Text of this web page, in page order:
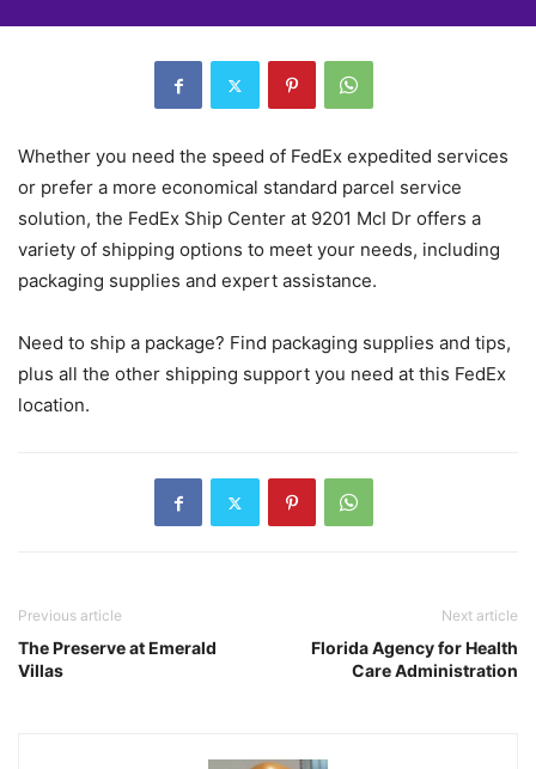
Whether you need the speed of FedEx expedited services
or prefer a more economical standard parcel service
solution, the FedEx Ship Center at 9201 McI Dr offers a
variety of shipping options to meet your needs, including
packaging supplies and expert assistance.
Need to ship a package? Find packaging supplies and tips,
plus all the other shipping support you need at this FedEx
location.
Previous article
The Preserve at Emerald
Villas
Next article
Florida Agency for Health
Care Administration